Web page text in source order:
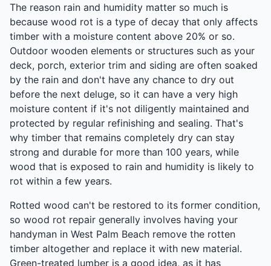
The reason rain and humidity matter so much is
because wood rot is a type of decay that only affects
timber with a moisture content above 20% or so.
Outdoor wooden elements or structures such as your
deck, porch, exterior trim and siding are often soaked
by the rain and don't have any chance to dry out
before the next deluge, so it can have a very high
moisture content if it's not diligently maintained and
protected by regular refinishing and sealing. That's
why timber that remains completely dry can stay
strong and durable for more than 100 years, while
wood that is exposed to rain and humidity is likely to
rot within a few years.
Rotted wood can't be restored to its former condition,
so wood rot repair generally involves having your
handyman in West Palm Beach remove the rotten
timber altogether and replace it with new material.
Green-treated lumber is a good idea, as it has